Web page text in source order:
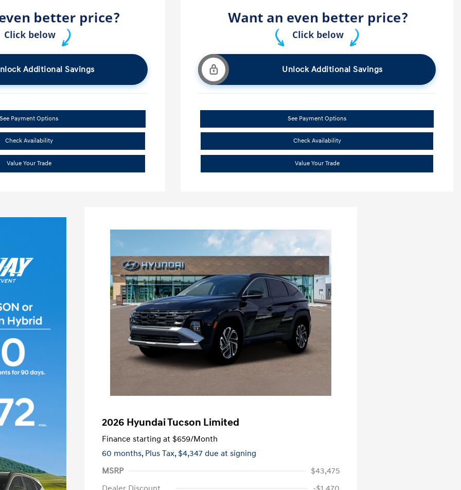
Additional Savings
See Payment Options
Check Availability
Value Your Trade
Unlock Additional Savings
See Payment Options
Check Availability
Value Your Trade
2026 Hyundai Tucson Limited
Finance starting at $659/Month
60 months, Plus Tax, $4,347 due at signing
MSRP
$43,475